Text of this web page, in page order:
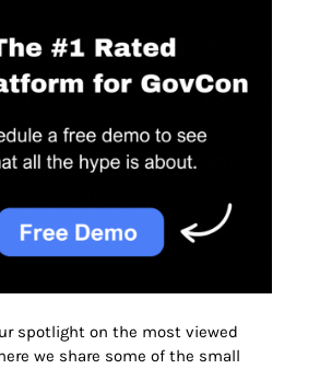
spotlight on the most viewed
we share some of the small